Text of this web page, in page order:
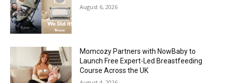
August 6, 2026
Momcozy Partners with NowBaby to
Launch Free Expert-Led Breastfeeding
Course Across the UK